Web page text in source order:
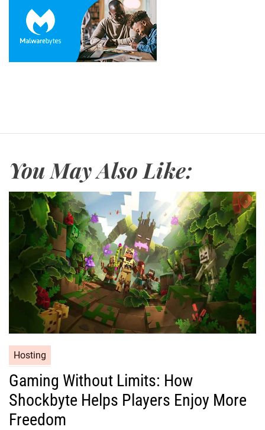
You May Also Like:
Hosting
Gaming Without Limits: How
Shockbyte Helps Players Enjoy More
Freedom